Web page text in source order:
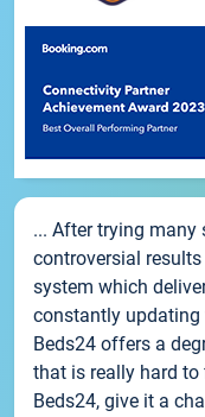
... After trying many
controversial
system which
constantly updating
Beds24 offers a
that is really hard to
Beds24, give it a